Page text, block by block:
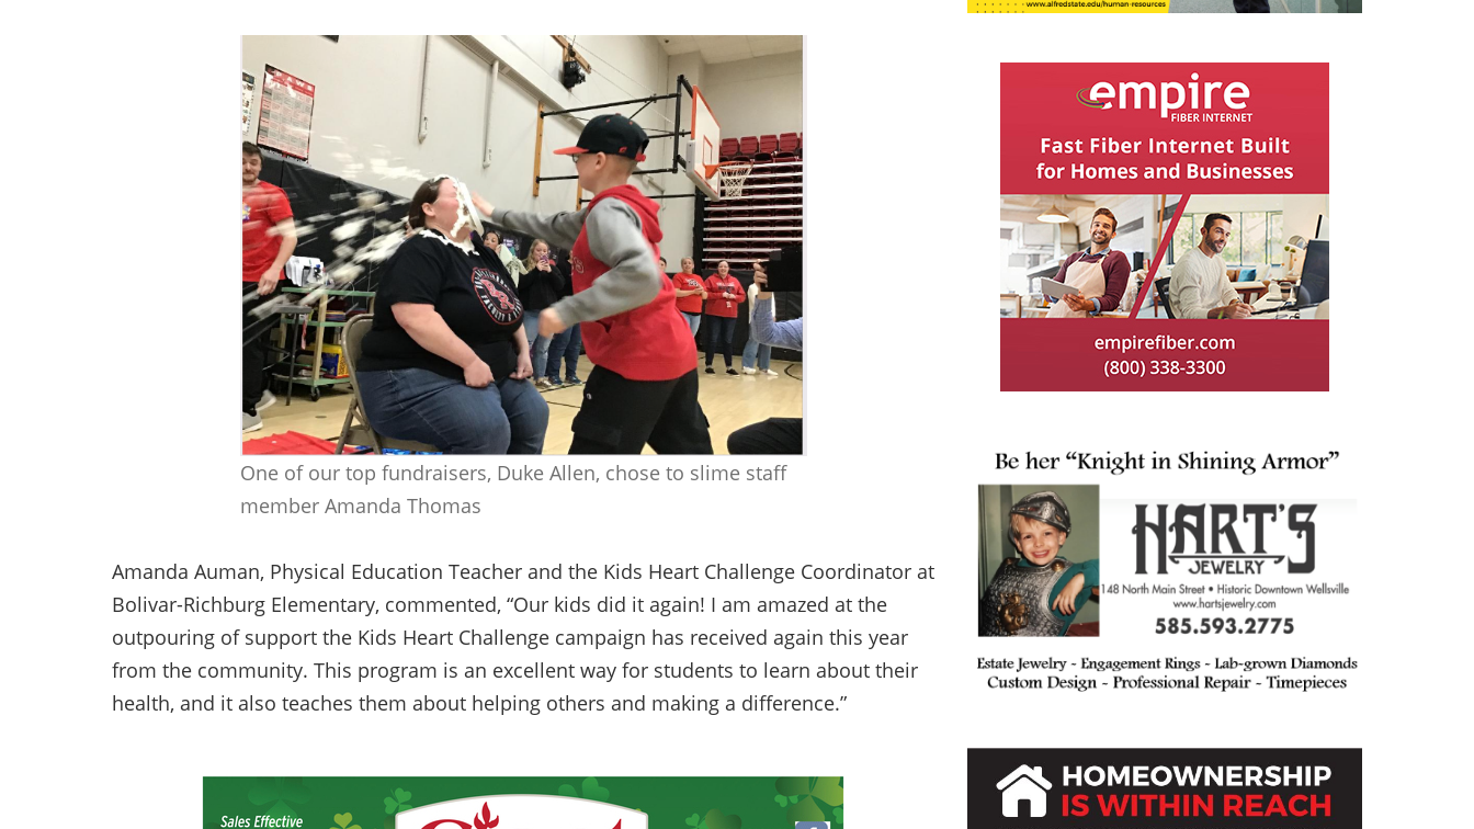
One of our top fundraisers, Duke Allen, chose to slime staff
member Amanda Thomas
Amanda Auman, Physical Education Teacher and the Kids Heart Challenge Coordinator at
Bolivar-Richburg Elementary, commented, “Our kids did it again! I am amazed at the
outpouring of support the Kids Heart Challenge campaign has received again this year
from the community. This program is an excellent way for students to learn about their
health, and it also teaches them about helping others and making a difference.”